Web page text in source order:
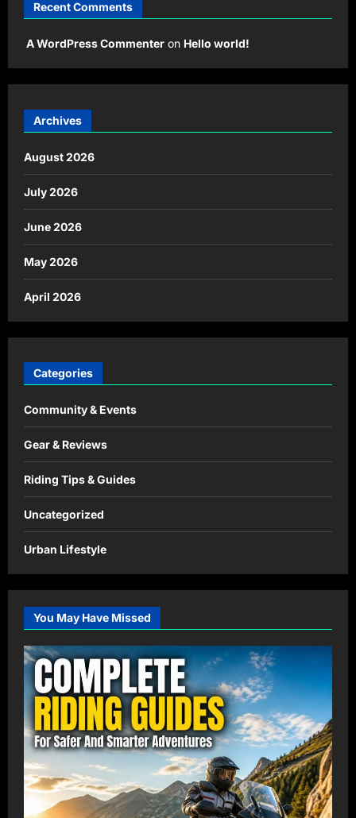
Recent Comments
A WordPress Commenter on Hello world!
Archives
August 2026
July 2026
June 2026
May 2026
April 2026
Categories
Community & Events
Gear & Reviews
Riding Tips & Guides
Uncategorized
Urban Lifestyle
You May Have Missed